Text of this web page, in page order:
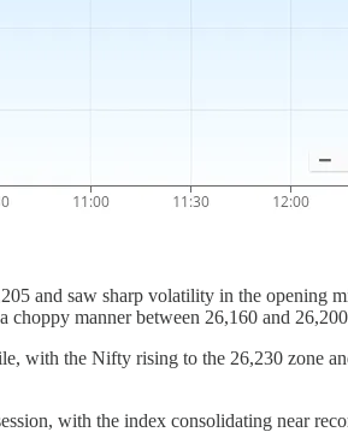
and saw sharp volatility in the opening
manner between 26,160 and
with the Nifty rising to the 26,230 zone
with the index consolidating near